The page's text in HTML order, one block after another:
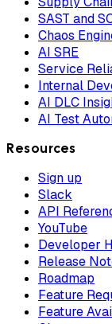
SAST and
Chaos
AI SRE
Service
Internal
AI DLC
AI Test
Resources
Sign up
Slack
API
YouTube
Developer
Release
Roadmap
Feature
Feature